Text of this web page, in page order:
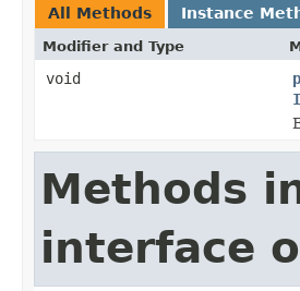
All Methods Instance
Modifier and Type
void
Methods
interface